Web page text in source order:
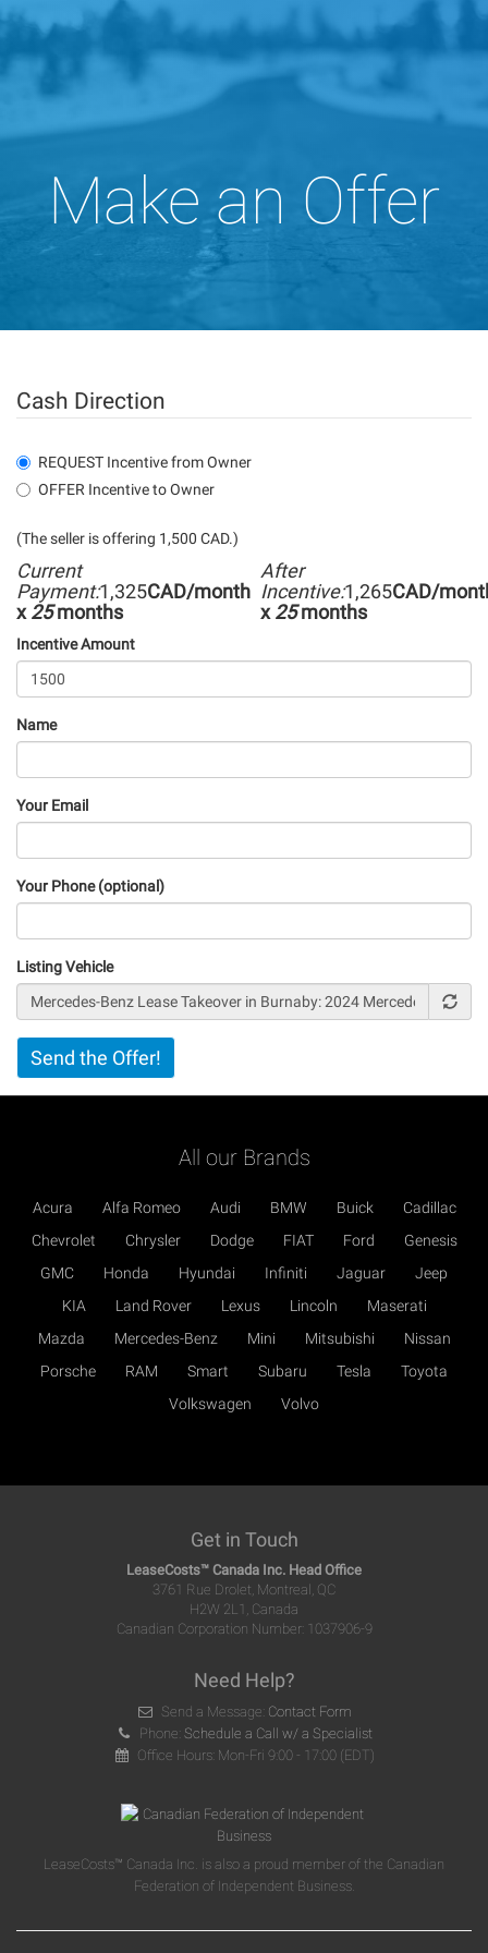
Make an Offer
Cash Direction
REQUEST Incentive from Owner
OFFER Incentive to Owner
(The seller is offering 1,500 CAD.)
Current
Payment:1,325CAD/month
x 25months
After
Incentive:1,265CAD/
x 25months
Incentive Amount
Name
Your Email
Your Phone (optional)
Listing Vehicle
Vertical
Tabs
Send the Offer!
All our Brands
Acura Alfa Romeo Audi BMW Buick
Cadillac
Chevrolet
Chrysler Dodge FIAT Ford
Genesis
GMC
Honda Hyundai Infiniti Jaguar
Jeep
KIA
Land Rover Lexus Lincoln
Maserati
Mazda
Mercedes-Benz Mini Mitsubishi
Nissan
Porsche
RAM Smart Subaru Tesla
Toyota
Volkswagen
Volvo
Get in Touch
LeaseCosts™ Canada Inc. Head Office
3761 Rue Drolet, Montreal, QC
H2W 2L1, Canada
Canadian Corporation Number: 1037906-9
Need Help?
Send a Message: Contact Form
Phone:Schedule a Call w/ a Specialist
Office Hours: Mon-Fri 9:00 - 17:00 (EDT)
LeaseCosts™ Canada Inc. is also a proud member of the Canadian
Federation of Independent Business.